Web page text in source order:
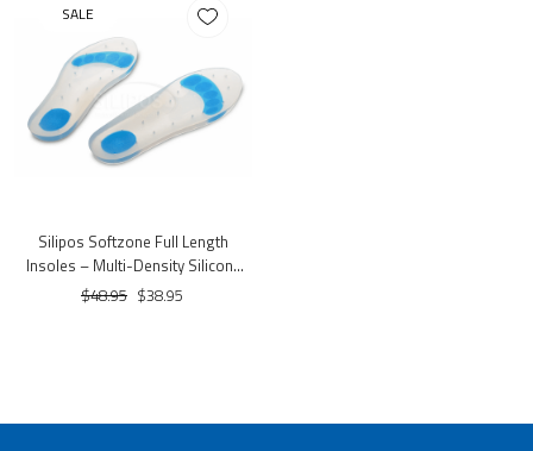
SALE
Silipos Softzone Full Length
Insoles – Multi-Density Silicone
Cushioning & Ventilation
$48.95 $38.95